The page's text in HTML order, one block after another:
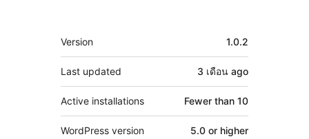
Meta
Version 1.0.2
Last updated 3 เดือน ago
Active installations Fewer than 10
WordPress version 5.0 or higher